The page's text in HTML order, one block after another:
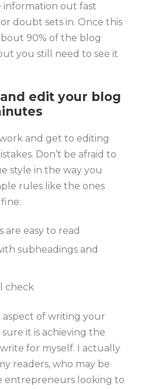
out fast
doubt sets in. Once this
90% of the blog
you still need to see it
edit your blog
and get to editing
Don’t be afraid to
style in the way you
rules like the ones
are easy to read
subheadings and
check
of writing your
it is achieving the
for myself. I actually
readers, who may be
entrepreneurs looking to